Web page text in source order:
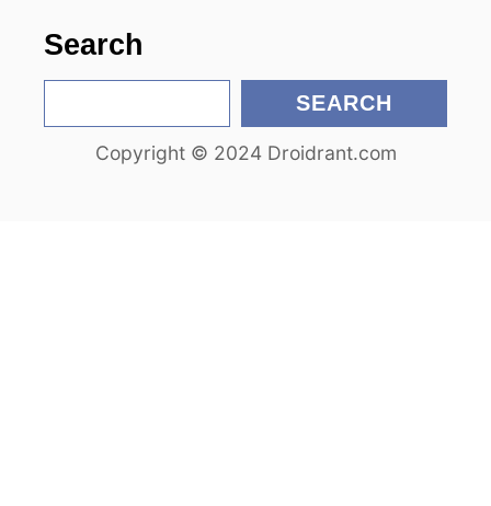
Search
e
SEARCH
Copyright © 2024 Droidrant.com